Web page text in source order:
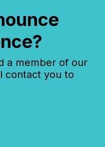
a member of our
contact you to